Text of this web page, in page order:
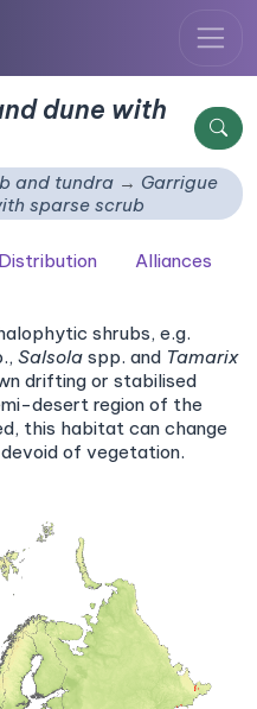
dune with
and tundra
Garrigue
sparse scrub
Distribution Alliances
shrubs, e.g.
Salsola spp. and Tamarix
drifting or stabilised
desert region of the
this habitat can change
of vegetation.